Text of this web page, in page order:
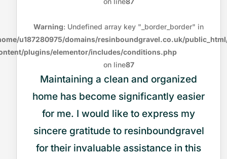
Warning: Undefined array key "_border_border" in
u187280975/domains/resinboundgravel.co.uk/
plugins/elementor/includes/conditions.php
on line87
Maintaining a clean and organized
home has become significantly easier
for me. I would like to express my
sincere gratitude to resinboundgravel
for their invaluable assistance in this